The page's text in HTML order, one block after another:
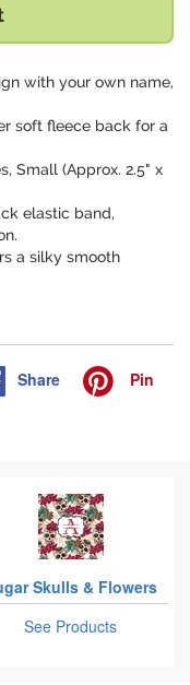
with your own name,
soft fleece back for a
Small (Approx. 2.5" x
elastic band,
a silky smooth
Share Pin
Skulls & Flowers
See Products